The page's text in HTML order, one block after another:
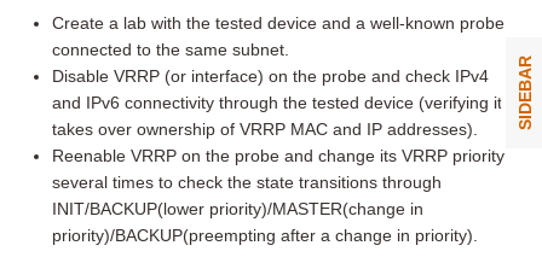
Create a lab with the tested device and a well-known probe
connected to the same subnet.
Disable VRRP (or interface) on the probe and check IPv4
and IPv6 connectivity through the tested device (verifying it
takes over ownership of VRRP MAC and IP addresses).
Reenable VRRP on the probe and change its VRRP priority
several times to check the state transitions through
INIT/BACKUP(lower priority)/MASTER(change in
priority)/BACKUP(preempting after a change in priority).
SIDEBAR